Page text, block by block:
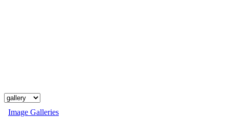
Image Galleries